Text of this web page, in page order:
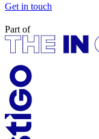
Get in touch
Part of